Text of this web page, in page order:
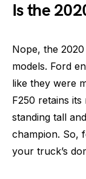
Is the
Nope, the
models. Ford
like they were
F250 retains
standing tall
champion. So,
your truck’s